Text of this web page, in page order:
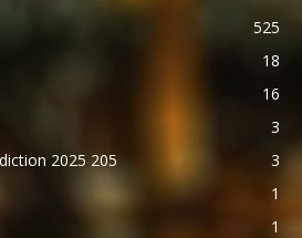
525
18
16
3
2025 205
3
1
1